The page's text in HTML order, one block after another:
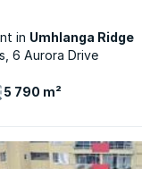
Umhlanga Ridge
6 Aurora Drive
5 790 m²